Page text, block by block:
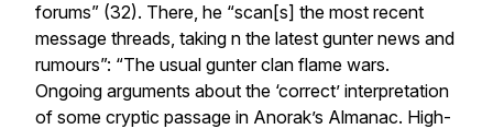
forums” (32). There, he “scan[s] the most recent
message threads, taking n the latest gunter news and
rumours”: “The usual gunter clan flame wars.
Ongoing arguments about the ‘correct’ interpretation
of some cryptic passage in Anorak’s Almanac. High-